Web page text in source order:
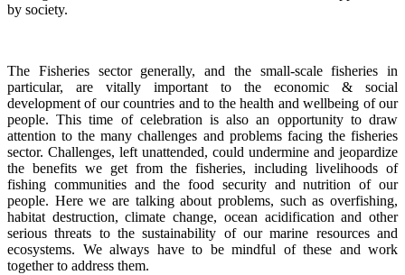
by society.
The Fisheries sector generally, and the small-scale fisheries in
particular, are vitally important to the economic & social
development of our countries and to the health and wellbeing of our
people.This time of celebration is also an opportunity to draw
attention to the many challenges and problems facing the fisheries
sector. Challenges, left unattended, could undermine and jeopardize
the benefits we get from the fisheries, including livelihoods of
fishing communities and the food security and nutrition of our
people. Here we are talking about problems, such as overfishing,
habitat destruction, climate change, ocean acidification and other
serious threats to the sustainability of our marine resources and
ecosystems. We always have to be mindful of these and work
together to address them.